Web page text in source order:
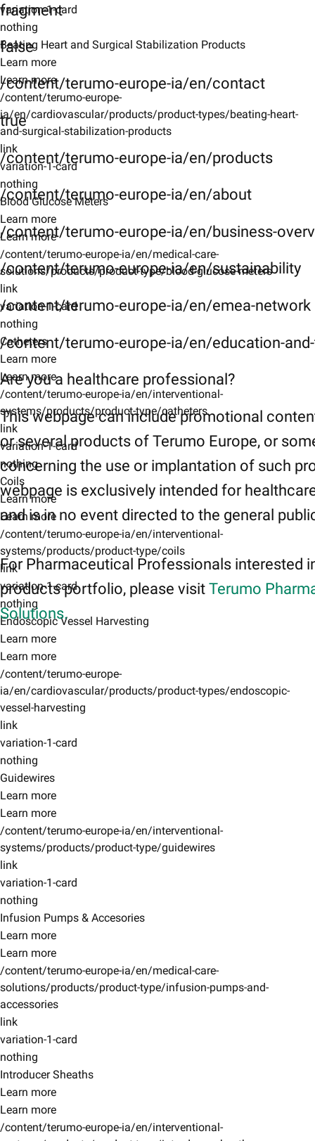
fragment
false
/content/terumo-europe-ia/en/contact
true
/content/terumo-europe-ia/en/products
/content/terumo-europe-ia/en/about
/content/terumo-europe-ia/en/business-
/content/terumo-europe-ia/en/sustainability
/content/terumo-europe-ia/en/emea-network
/content/terumo-europe-ia/en/education-
Are you a healthcare professional?
This webpage can include promotional
or several products of Terumo Europe, or
concerning the use or implantation of such
webpage is exclusively intended for
and is in no event directed to the general
For Pharmaceutical Professionals interested
products portfolio, please visit Terumo
Solutions.
variation-1-card
nothing
Beating Heart and Surgical Stabilization Products
Learn more
Learn more
/content/terumo-europe-
ia/en/cardiovascular/products/product-types/beating-heart-
and-surgical-stabilization-products
link
variation-1-card
nothing
Blood Glucose Meters
Learn more
Learn more
/content/terumo-europe-ia/en/medical-care-
solutions/products/product-type/blood-glucose-meters
link
variation-1-card
nothing
Catheters
Learn more
Learn more
/content/terumo-europe-ia/en/interventional-
systems/products/product-type/catheters
link
variation-1-card
nothing
Coils
Learn more
Learn more
/content/terumo-europe-ia/en/interventional-
systems/products/product-type/coils
link
variation-1-card
nothing
Endoscopic Vessel Harvesting
Learn more
Learn more
/content/terumo-europe-
ia/en/cardiovascular/products/product-types/endoscopic-
vessel-harvesting
link
variation-1-card
nothing
Guidewires
Learn more
Learn more
/content/terumo-europe-ia/en/interventional-
systems/products/product-type/guidewires
link
variation-1-card
nothing
Infusion Pumps & Accesories
Learn more
Learn more
/content/terumo-europe-ia/en/medical-care-
solutions/products/product-type/infusion-pumps-and-
accessories
link
variation-1-card
nothing
Introducer Sheaths
Learn more
Learn more
/content/terumo-europe-ia/en/interventional-